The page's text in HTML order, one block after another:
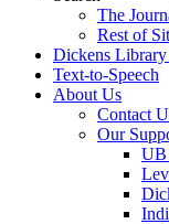
The
Rest of
Dickens
Text-to-Speech
About Us
Contact
Our
UB